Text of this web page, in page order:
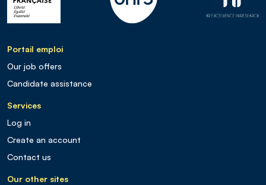
Portail emploi
Our job offers
Candidate assistance
Services
Log in
Create an account
Contact us
Our other sites